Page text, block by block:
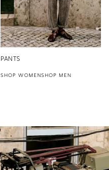
PANTS
SHOP WOMENSHOP MEN